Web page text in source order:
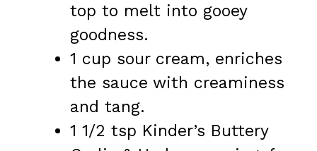
top to melt into gooey
goodness.
1 cup sour cream, enriches
the sauce with creaminess
and tang.
1 1/2 tsp Kinder’s Buttery